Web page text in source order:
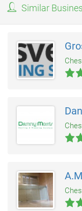
Similar